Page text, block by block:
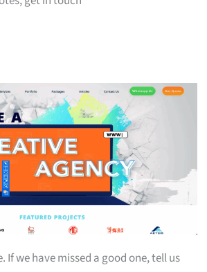
If we have missed a good one, tell us